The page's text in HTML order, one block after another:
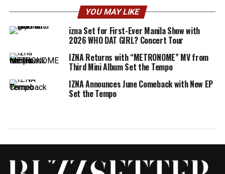
YOU MAY LIKE
izna Set for First-Ever Manila Show with
2026 WHO DAT GIRL? Concert Tour
IZNA Returns with “METRONOME” MV from
Third Mini Album Set the Tempo
IZNA Announces June Comeback with New EP
Set the Tempo